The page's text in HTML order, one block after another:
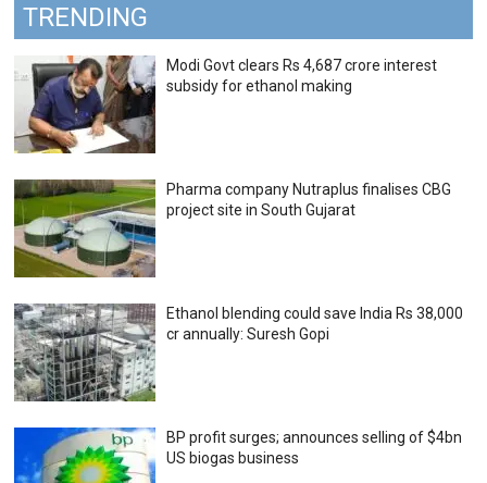
TRENDING
Modi Govt clears Rs 4,687 crore interest
subsidy for ethanol making
Pharma company Nutraplus finalises CBG
project site in South Gujarat
Ethanol blending could save India Rs 38,000
cr annually: Suresh Gopi
BP profit surges; announces selling of $4bn
US biogas business